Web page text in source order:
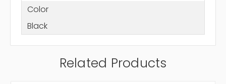
Color
Black
Related Products